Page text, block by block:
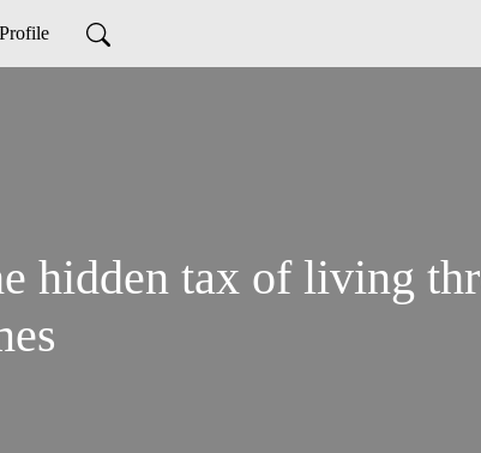
Profile
hidden tax of living